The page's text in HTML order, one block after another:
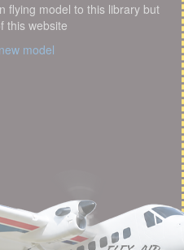
flying model to this library but
this website
model